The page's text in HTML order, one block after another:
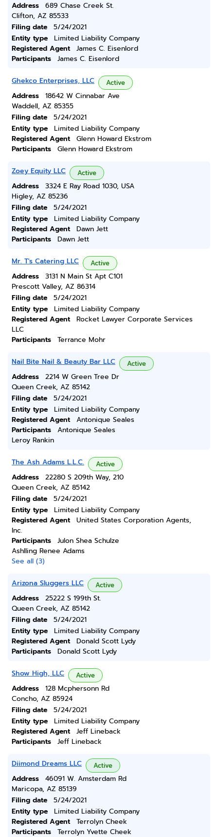
Address
689 Chase Creek St.
Clifton, AZ 85533
Filing date
5/24/2021
Entity type
Limited Liability Company
Registered Agent
James C. Eisenlord
Participants
James C. Eisenlord
Ghekco Enterprises, LLC Active
Address
18642 W Cinnabar Ave
Waddell, AZ 85355
Filing date
5/24/2021
Entity type
Limited Liability Company
Registered Agent
Glenn Howard Ekstrom
Participants
Glenn Howard Ekstrom
Zoey Equity LLC Active
Address
3324 E Ray Road 1030, USA
Higley, AZ 85236
Filing date
5/24/2021
Entity type
Limited Liability Company
Registered Agent
Dawn Jett
Participants
Dawn Jett
Mr. T's Catering LLC Active
Address
3131 N Main St Apt C101
Prescott Valley, AZ 86314
Filing date
5/24/2021
Entity type
Limited Liability Company
Registered Agent
Rocket Lawyer Corporate Services
LLC
Participants
Terrance Mohr
Nail Bite Nail & Beauty Bar LLC Active
Address
2214 W Green Tree Dr
Queen Creek, AZ 85142
Filing date
5/24/2021
Entity type
Limited Liability Company
Registered Agent
Antonique Seales
Participants
Antonique Seales
Leroy Rankin
The Ash Adams L.L.C. Active
Address
22280 S 209th Way, 210
Queen Creek, AZ 85142
Filing date
5/24/2021
Entity type
Limited Liability Company
Registered Agent
United States Corporation Agents,
Inc.
Participants
Julon Shea Schulze
Ashlling Renee Adams
See all (3)
Arizona Sluggers LLC Active
Address
25222 S 199th St.
Queen Creek, AZ 85142
Filing date
5/24/2021
Entity type
Limited Liability Company
Registered Agent
Donald Scott Lydy
Participants
Donald Scott Lydy
Show High, LLC Active
Address
128 Mcphersonn Rd
Concho, AZ 85924
Filing date
5/24/2021
Entity type
Limited Liability Company
Registered Agent
Jeff Lineback
Participants
Jeff Lineback
Diimond Dreams LLC Active
Address
46091 W. Amsterdam Rd
Maricopa, AZ 85139
Filing date
5/24/2021
Entity type
Limited Liability Company
Registered Agent
Terrolyn Cheek
Participants
Terrolyn Yvette Cheek